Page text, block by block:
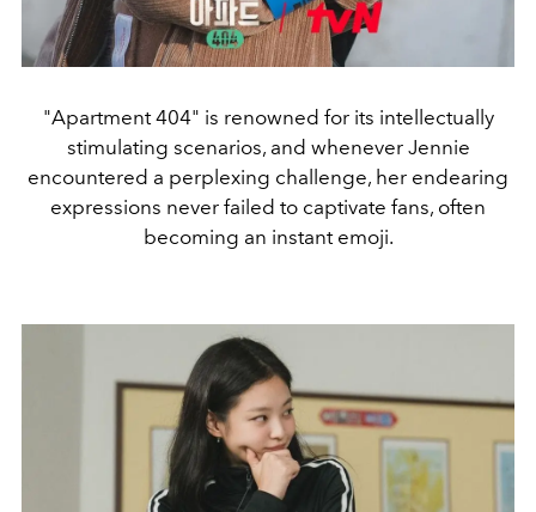
"Apartment 404" is renowned for its intellectually
stimulating scenarios, and whenever Jennie
encountered a perplexing challenge, her endearing
expressions never failed to captivate fans, often
becoming an instant emoji.